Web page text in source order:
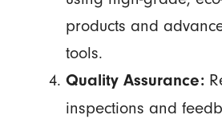
products and
tools.
Quality Assurance:
inspections and